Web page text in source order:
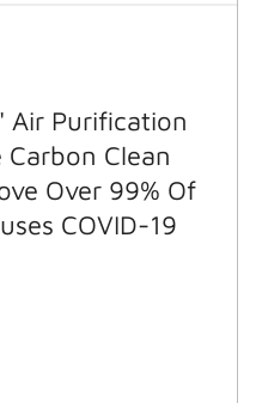
Air Purification
Clean
Over 99% Of
COVID-19